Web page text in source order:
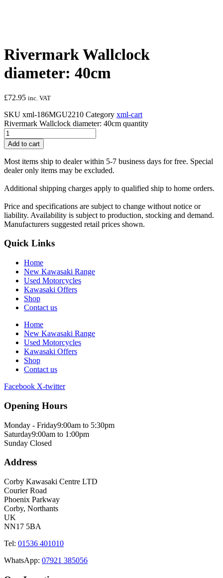
Rivermark Wallclock
diameter: 40cm
£72.95 inc. VAT
SKU xml-186MGU2210 Category xml-cart
Rivermark Wallclock diameter: 40cm quantity
Add to cart
Most items ship to dealer within 5-7 business days for free. Special
dealer only items may be excluded.
Additional shipping charges apply to qualified ship to home orders.
Price and specifications are subject to change without notice or
liability. Availability is subject to production, stocking and demand.
Manufacturers suggested retail prices shown.
Quick Links
Home
New Kawasaki Range
Used Motorcycles
Kawasaki Offers
Shop
Contact us
Home
New Kawasaki Range
Used Motorcycles
Kawasaki Offers
Shop
Contact us
Facebook X-twitter
Opening Hours
Monday - Friday9:00am to 5:30pm
Saturday9:00am to 1:00pm
Sunday Closed
Address
Corby Kawasaki Centre LTD
Courier Road
Phoenix Parkway
Corby, Northants
UK
NN17 5BA
Tel: 01536 401010
WhatsApp: 07921 385056